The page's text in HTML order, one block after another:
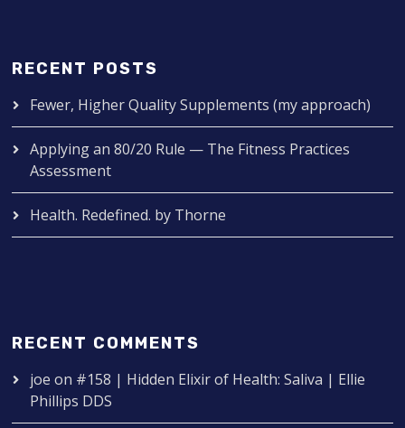
RECENT POSTS
Fewer, Higher Quality Supplements (my approach)
Applying an 80/20 Rule — The Fitness Practices
Assessment
Health. Redefined. by Thorne
RECENT COMMENTS
joe on #158 | Hidden Elixir of Health: Saliva | Ellie
Phillips DDS